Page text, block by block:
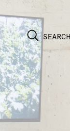
SEARCH